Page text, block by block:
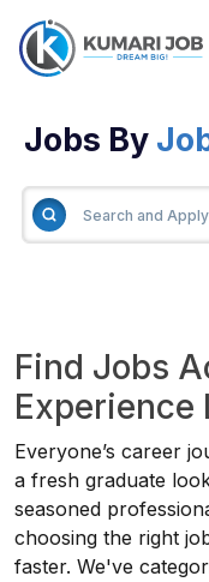
Jobs By
Find Jobs
Experience
Everyone’s career
a fresh graduate
seasoned
choosing the right
faster. We've